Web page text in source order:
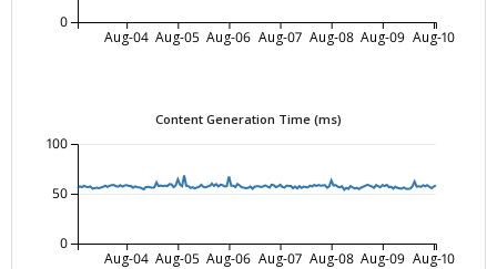
Aug-04 Aug-05 Aug-06 Aug-07 Aug-08 Aug-09 Aug-10
0
Content Generation Time (ms)
Aug-04 Aug-05 Aug-06 Aug-07 Aug-08 Aug-09 Aug-10
0
50
100